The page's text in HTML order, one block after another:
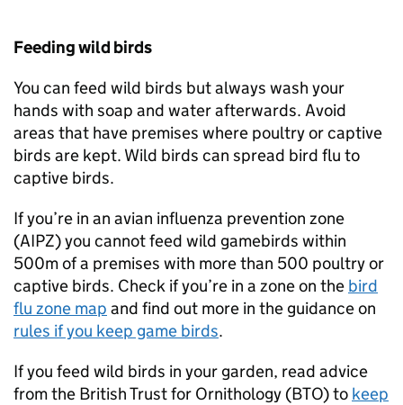
Feeding wild birds
You can feed wild birds but always wash your
hands with soap and water afterwards. Avoid
areas that have premises where poultry or captive
birds are kept. Wild birds can spread bird flu to
captive birds.
If you’re in an avian influenza prevention zone
(AIPZ) you cannot feed wild gamebirds within
500m of a premises with more than 500 poultry or
captive birds. Check if you’re in a zone on the bird
flu zone map and find out more in the guidance on
rules if you keep game birds.
If you feed wild birds in your garden, read advice
from the British Trust for Ornithology (BTO) to keep